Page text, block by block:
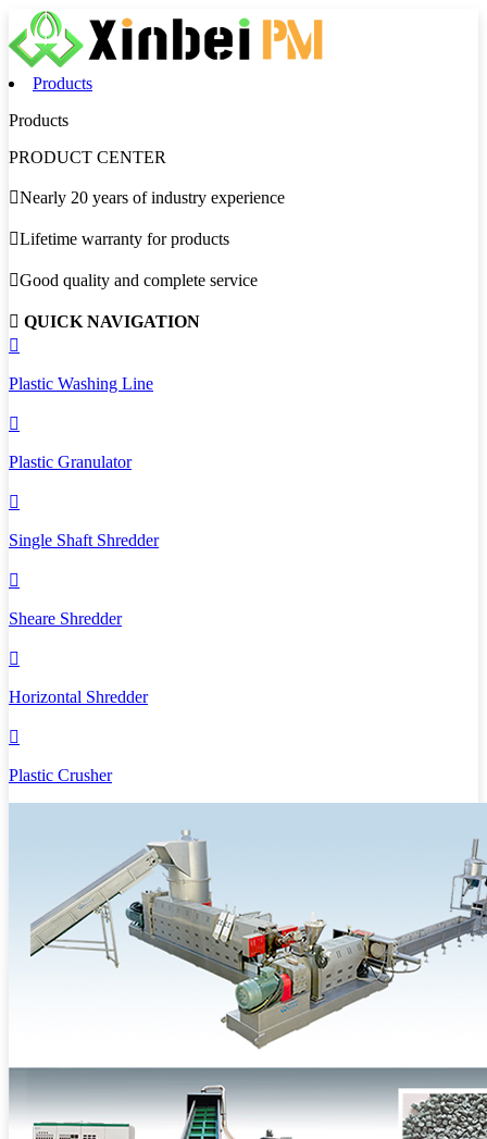
Products
Products
PRODUCT CENTER
Nearly 20 years of industry experience
Lifetime warranty for products
Good quality and complete service
 QUICK NAVIGATION

Plastic Washing Line

Plastic Granulator

Single Shaft Shredder

Sheare Shredder

Horizontal Shredder

Plastic Crusher